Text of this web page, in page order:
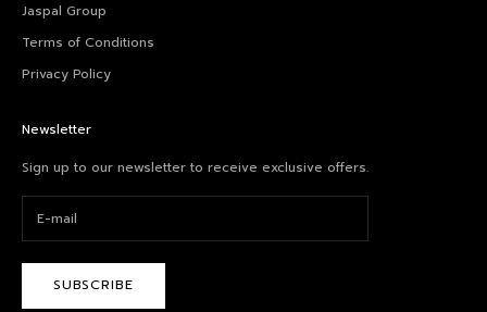
Jaspal Group
Terms of Conditions
Privacy Policy
Newsletter
Sign up to our newsletter to receive exclusive offers.
SUBSCRIBE